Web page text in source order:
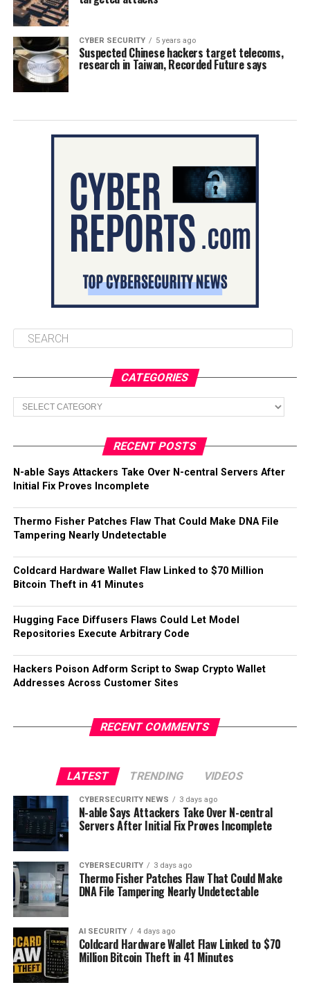
CYBER SECURITY 5 years ago
Suspected Chinese hackers target telecoms,
research in Taiwan, Recorded Future says
CATEGORIES
Categories
RECENT POSTS
N-able Says Attackers Take Over N-central Servers After
Initial Fix Proves Incomplete
Thermo Fisher Patches Flaw That Could Make DNA File
Tampering Nearly Undetectable
Coldcard Hardware Wallet Flaw Linked to $70 Million
Bitcoin Theft in 41 Minutes
Hugging Face Diffusers Flaws Could Let Model
Repositories Execute Arbitrary Code
Hackers Poison Adform Script to Swap Crypto Wallet
Addresses Across Customer Sites
RECENT COMMENTS
LATEST TRENDING VIDEOS
CYBERSECURITY NEWS 3 days ago
N-able Says Attackers Take Over N-central
Servers After Initial Fix Proves Incomplete
CYBERSECURITY 3 days ago
Thermo Fisher Patches Flaw That Could Make
DNA File Tampering Nearly Undetectable
AI SECURITY 4 days ago
Coldcard Hardware Wallet Flaw Linked to $70
Million Bitcoin Theft in 41 Minutes